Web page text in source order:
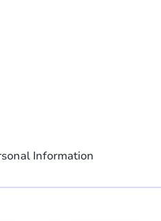
Information